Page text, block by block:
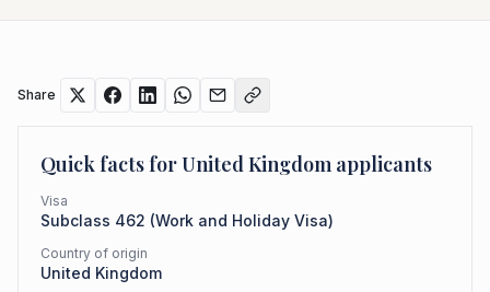
Share
Quick facts forUnited Kingdom applicants
Visa
Subclass 462 (Work and Holiday Visa)
Country of origin
United Kingdom